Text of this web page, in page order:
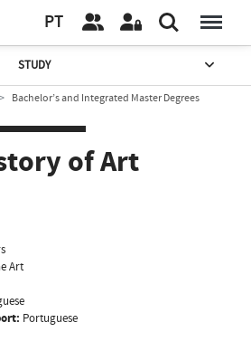
PT
STUDY
Bachelor’s and Integrated Master Degrees
of Art
Art
Portuguese